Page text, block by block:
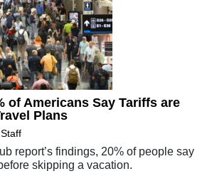
of Americans Say Tariffs are
Plans
report’s findings, 20% of people say
skipping a vacation.